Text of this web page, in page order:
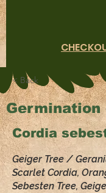
< Back
Germination
Cordia
Geiger Tree /
Scarlet Cordia,
Sebesten Tree,